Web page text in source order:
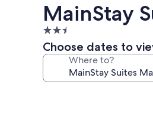
MainStay
2.5
star
property
Choose dates to
Where to?